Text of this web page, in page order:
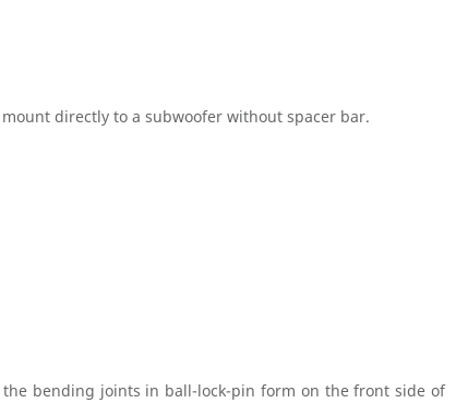
directly to a subwoofer without spacer bar.
bending joints in ball-lock-pin form on the front side of